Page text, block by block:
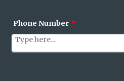
Phone Number *